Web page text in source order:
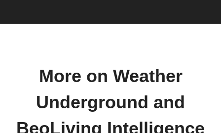
More on Weather
Underground and
BeoLiving Intelligence